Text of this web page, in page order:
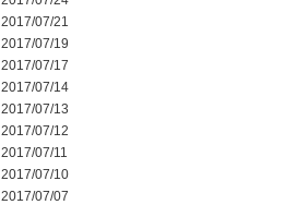
2017/07/21
2017/07/19
2017/07/17
2017/07/14
2017/07/13
2017/07/12
2017/07/11
2017/07/10
2017/07/07